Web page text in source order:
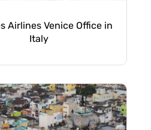
Airlines Venice Office in
Italy